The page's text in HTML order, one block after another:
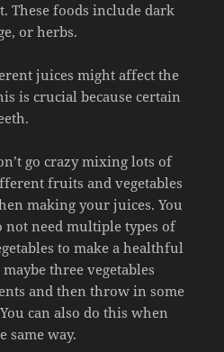
These foods include dark
or herbs.
juices might affect the
is crucial because certain
go crazy mixing lots of
fruits and vegetables
making your juices. You
not need multiple types of
to make a healthful
three vegetables
and then throw in some
can also do this when
same way.